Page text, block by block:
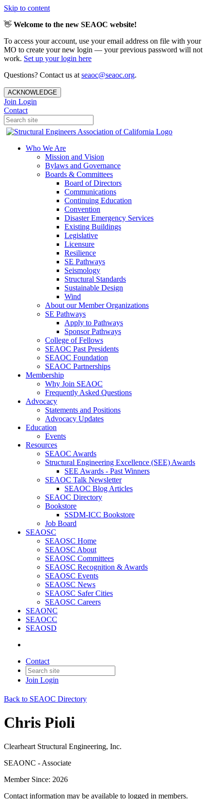
Skip to content
👋 Welcome to the new SEAOC website!
To access your account, use your email address on file with your
MO to create your new login — your previous password will not
work. Set up your login here
Questions? Contact us at seaoc@seaoc.org.
ACKNOWLEDGE
Join Login
Contact
Who We Are
Mission and Vision
Bylaws and Governance
Boards & Committees
Board of Directors
Communications
Continuing Education
Convention
Disaster Emergency Services
Existing Buildings
Legislative
Licensure
Resilience
SE Pathways
Seismology
Structural Standards
Sustainable Design
Wind
About our Member Organizations
SE Pathways
Apply to Pathways
Sponsor Pathways
College of Fellows
SEAOC Past Presidents
SEAOC Foundation
SEAOC Partnerships
Membership
Why Join SEAOC
Frequently Asked Questions
Advocacy
Statements and Positions
Advocacy Updates
Education
Events
Resources
SEAOC Awards
Structural Engineering Excellence (SEE) Awards
SEE Awards - Past Winners
SEAOC Talk Newsletter
SEAOC Blog Articles
SEAOC Directory
Bookstore
SSDM-ICC Bookstore
Job Board
SEAOSC
SEAOSC Home
SEAOSC About
SEAOSC Committees
SEAOSC Recognition & Awards
SEAOSC Events
SEAOSC News
SEAOSC Safer Cities
SEAOSC Careers
SEAONC
SEAOCC
SEAOSD
Contact
Join Login
Back to SEAOC Directory
Chris Pioli
Clearheart Structural Engineering, Inc.
SEAONC - Associate
Member Since: 2026
Contact information may be available to logged in members.